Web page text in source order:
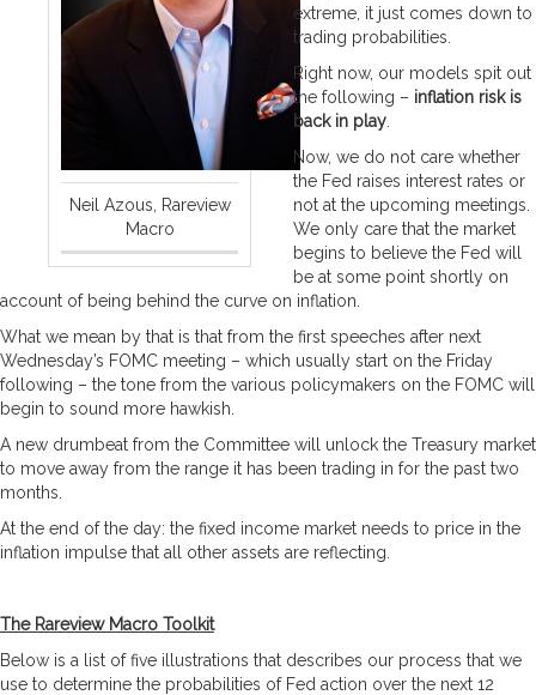
Neil Azous, Rareview
Macro
extreme, it just comes down to
trading probabilities.
Right now, our models spit out
the following – inflation risk is
back in play
Now, we do not care whether
the Fed raises interest rates or
not at the upcoming meetings.
We only care that the market
begins to believe the Fed will
be at some point shortly on
account of being behind the curve on inflation.
What we mean by that is that from the first speeches after next
Wednesday’s FOMC meeting – which usually start on the Friday
following – the tone from the various policymakers on the FOMC will
begin to sound more hawkish.
A new drumbeat from the Committee will unlock the Treasury market
to move away from the range it has been trading in for the past two
months.
At the end of the day: the fixed income market needs to price in the
inflation impulse that all other assets are reflecting.
The Rareview Macro Toolkit
Below is a list of five illustrations that describes our process that we
use to determine the probabilities of Fed action over the next 12